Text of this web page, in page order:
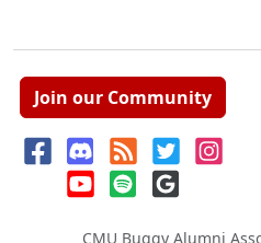
Join our Community
CMU Buggy Alumni